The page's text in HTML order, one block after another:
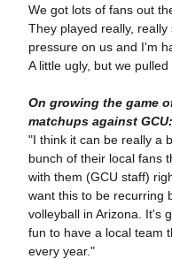
We got lots of fans out
They played really,
pressure on us and I'm
A little ugly, but we pulled
On growing the game
matchups against GCU:
"I think it can be really a
bunch of their local fans
with them (GCU staff)
want this to be recurring
volleyball in Arizona. It's
fun to have a local team
every year."